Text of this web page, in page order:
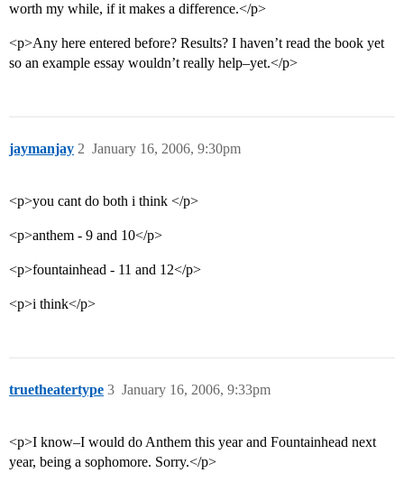
worth my while, if it makes a difference.</p>
<p>Any here entered before? Results? I haven’t read the book yet
so an example essay wouldn’t really help–yet.</p>
jaymanjay January 16, 2006, 9:30pm
2
<p>you cant do both i think </p>
<p>anthem - 9 and 10</p>
<p>fountainhead - 11 and 12</p>
<p>i think</p>
truetheatertype January 16, 2006, 9:33pm
3
<p>I know–I would do Anthem this year and Fountainhead next
year, being a sophomore. Sorry.</p>